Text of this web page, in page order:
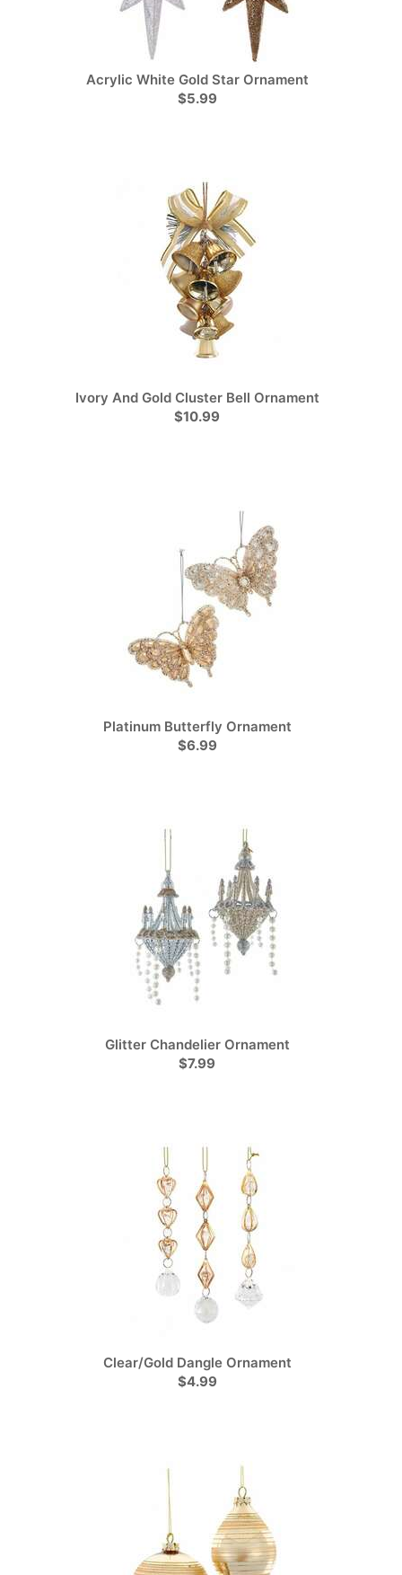
Acrylic White Gold Star Ornament
$5.99
Ivory And Gold Cluster Bell Ornament
$10.99
Platinum Butterfly Ornament
$6.99
Glitter Chandelier Ornament
$7.99
Clear/Gold Dangle Ornament
$4.99